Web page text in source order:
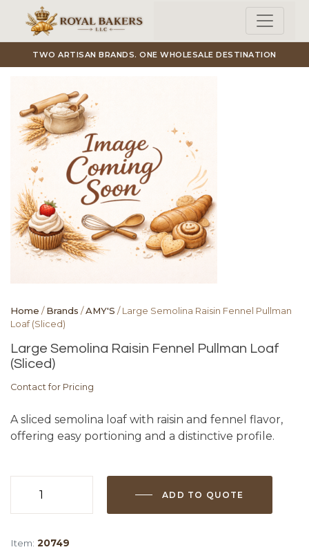
Skip to main content
TWO ARTISAN BRANDS. ONE WHOLESALE DESTINATION
Home /Brands /AMY'S / Large Semolina Raisin Fennel Pullman
Loaf (Sliced)
Large Semolina Raisin Fennel Pullman Loaf
(Sliced)
Contact for Pricing
A sliced semolina loaf with raisin and fennel flavor,
offering easy portioning and a distinctive profile.
ADD TO QUOTE
Item: 20749